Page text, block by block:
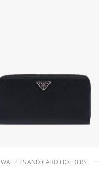
WALLETS AND CARD HOLDERS